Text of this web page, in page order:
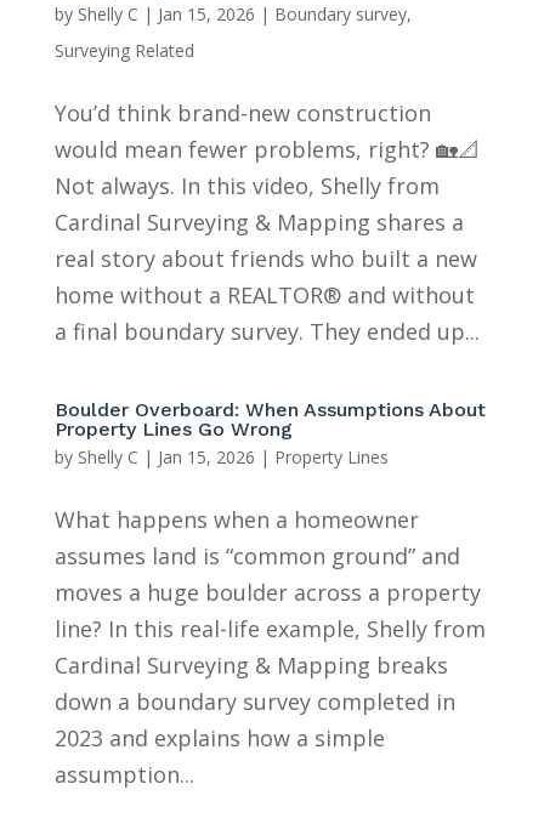
by Shelly C | Jan 15, 2026 | Boundary survey,
Surveying Related
You’d think brand-new construction
would mean fewer problems, right? 🏡📐
Not always. In this video, Shelly from
Cardinal Surveying & Mapping shares a
real story about friends who built a new
home without a REALTOR® and without
a final boundary survey. They ended up...
Boulder Overboard: When Assumptions About
Property Lines Go Wrong
by Shelly C | Jan 15, 2026 | Property Lines
What happens when a homeowner
assumes land is “common ground” and
moves a huge boulder across a property
line? In this real-life example, Shelly from
Cardinal Surveying & Mapping breaks
down a boundary survey completed in
2023 and explains how a simple
assumption...